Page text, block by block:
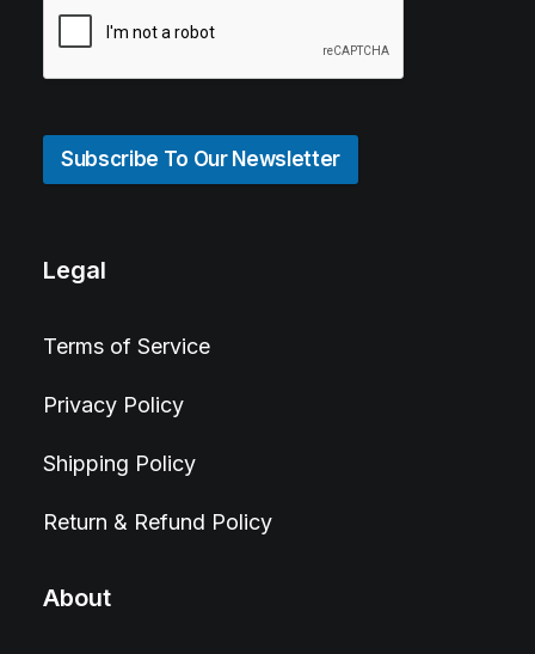
Subscribe To Our Newsletter
Legal
Terms of Service
Privacy Policy
Shipping Policy
Return & Refund Policy
About